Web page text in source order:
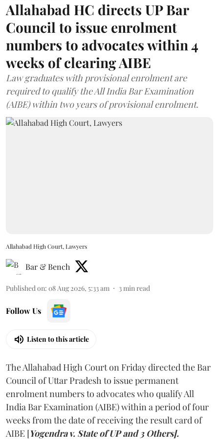
Allahabad HC directs UP Bar
Council to issue enrolment
numbers to advocates within 4
weeks of clearing AIBE
Law graduates with provisional enrolment are
required to qualify the All India Bar Examination
(AIBE) within two years of provisional enrolment.
Allahabad High Court, Lawyers
Bar & Bench
Published on: 08 Aug 2026, 5:33 am 3 min read
Follow Us
Listen to this article
The Allahabad High Court on Friday directed the Bar
Council of Uttar Pradesh to issue permanent
enrolment numbers to advocates who qualify All
India Bar Examination (AIBE) within a period of four
weeks from the date of receiving the result card of
AIBE [Yogendra v. State of UP and 3 Others].